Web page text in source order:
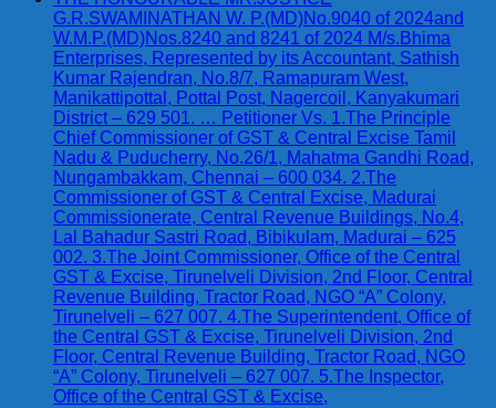
G.R.SWAMINATHAN W. P.(MD)No.9040 of 2024and
W.M.P.(MD)Nos.8240 and 8241 of 2024 M/s.Bhima
Enterprises, Represented by its Accountant, Sathish
Kumar Rajendran, No.8/7, Ramapuram West,
Manikattipottal, Pottal Post, Nagercoil, Kanyakumari
District – 629 501. … Petitioner Vs. 1.The Principle
Chief Commissioner of GST & Central Excise Tamil
Nadu & Puducherry, No.26/1, Mahatma Gandhi Road,
Nungambakkam, Chennai – 600 034. 2.The
Commissioner of GST & Central Excise, Madurai
Commissionerate, Central Revenue Buildings, No.4,
Lal Bahadur Sastri Road, Bibikulam, Madurai – 625
002. 3.The Joint Commissioner, Office of the Central
GST & Excise, Tirunelveli Division, 2nd Floor, Central
Revenue Building, Tractor Road, NGO “A” Colony,
Tirunelveli – 627 007. 4.The Superintendent, Office of
the Central GST & Excise, Tirunelveli Division, 2nd
Floor, Central Revenue Building, Tractor Road, NGO
“A” Colony, Tirunelveli – 627 007. 5.The Inspector,
Office of the Central GST & Excise,